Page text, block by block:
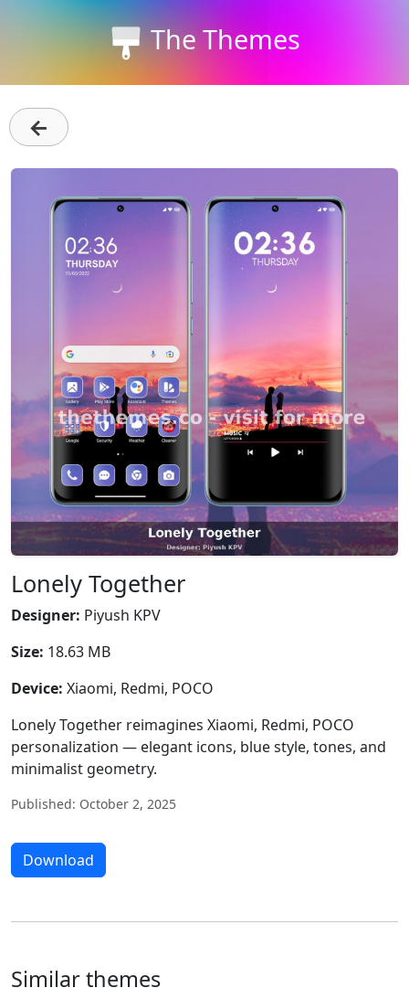
The Themes
←
Lonely Together
Designer: Piyush KPV
Size: 18.63 MB
Device: Xiaomi, Redmi, POCO
Lonely Together reimagines Xiaomi, Redmi, POCO
personalization — elegant icons, blue style, tones, and
minimalist geometry.
Published: October 2, 2025
Download
Similar themes